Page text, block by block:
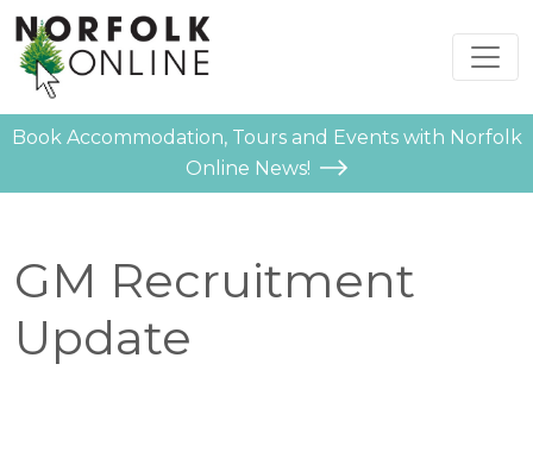
Book Accommodation, Tours and Events with Norfolk
Online News!
GM Recruitment
Update